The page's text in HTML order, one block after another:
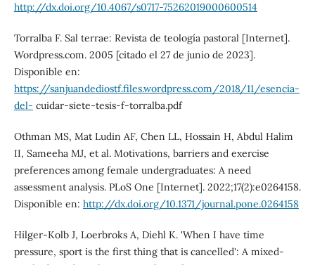
http://dx.doi.org/10.4067/s0717-75262019000600514
Torralba F. Sal terrae: Revista de teología pastoral [Internet].
Wordpress.com. 2005 [citado el 27 de junio de 2023].
Disponible en:
https://sanjuandediostf.files.wordpress.com/2018/11/esencia-
del- cuidar-siete-tesis-f-torralba.pdf
Othman MS, Mat Ludin AF, Chen LL, Hossain H, Abdul Halim
II, Sameeha MJ, et al. Motivations, barriers and exercise
preferences among female undergraduates: A need
assessment analysis. PLoS One [Internet]. 2022;17(2):e0264158.
Disponible en: http://dx.doi.org/10.1371/journal.pone.0264158
Hilger-Kolb J, Loerbroks A, Diehl K. 'When I have time
pressure, sport is the first thing that is cancelled': A mixed-